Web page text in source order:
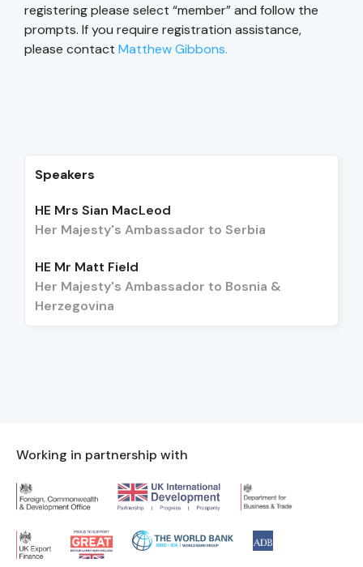
registering please select “member” and follow the
prompts. If you require registration assistance,
please contact Matthew Gibbons.
Speakers
HE Mrs Sian MacLeod
Her Majesty's Ambassador to Serbia
HE Mr Matt Field
Her Majesty's Ambassador to Bosnia &
Herzegovina
Working in partnership with